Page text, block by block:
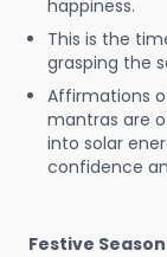
happiness.
This is the
grasping the
Affirmations
mantras are
into solar
confidence
Festive